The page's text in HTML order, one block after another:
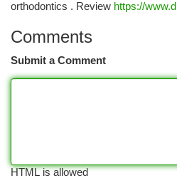
orthodontics . Review https://
Comments
Submit a Comment
HTML is allowed